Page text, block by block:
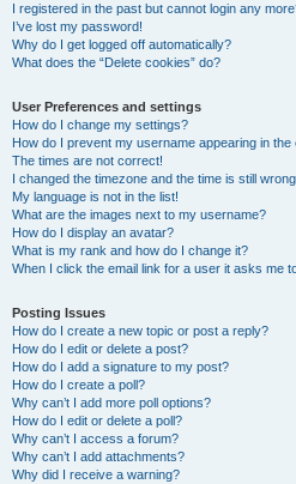
I registered in the past but cannot login any
I’ve lost my password!
Why do I get logged off automatically?
What does the “Delete cookies” do?
User Preferences and settings
How do I change my settings?
How do I prevent my username appearing in the
The times are not correct!
I changed the timezone and the time is still
My language is not in the list!
What are the images next to my username?
How do I display an avatar?
What is my rank and how do I change it?
When I click the email link for a user it asks me
Posting Issues
How do I create a new topic or post a reply?
How do I edit or delete a post?
How do I add a signature to my post?
How do I create a poll?
Why can’t I add more poll options?
How do I edit or delete a poll?
Why can’t I access a forum?
Why can’t I add attachments?
Why did I receive a warning?